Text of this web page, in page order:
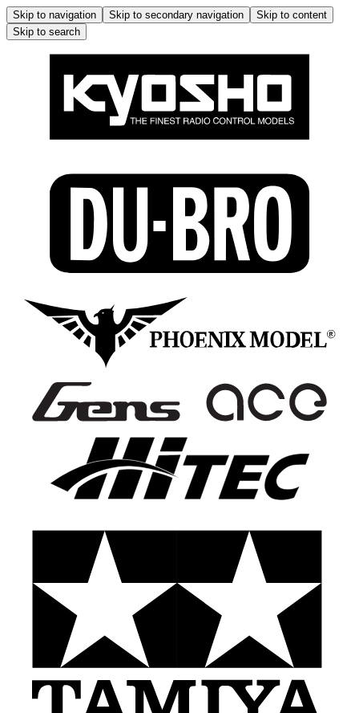
Skip to navigation Skip to secondary navigation
Skip to content
Skip to search